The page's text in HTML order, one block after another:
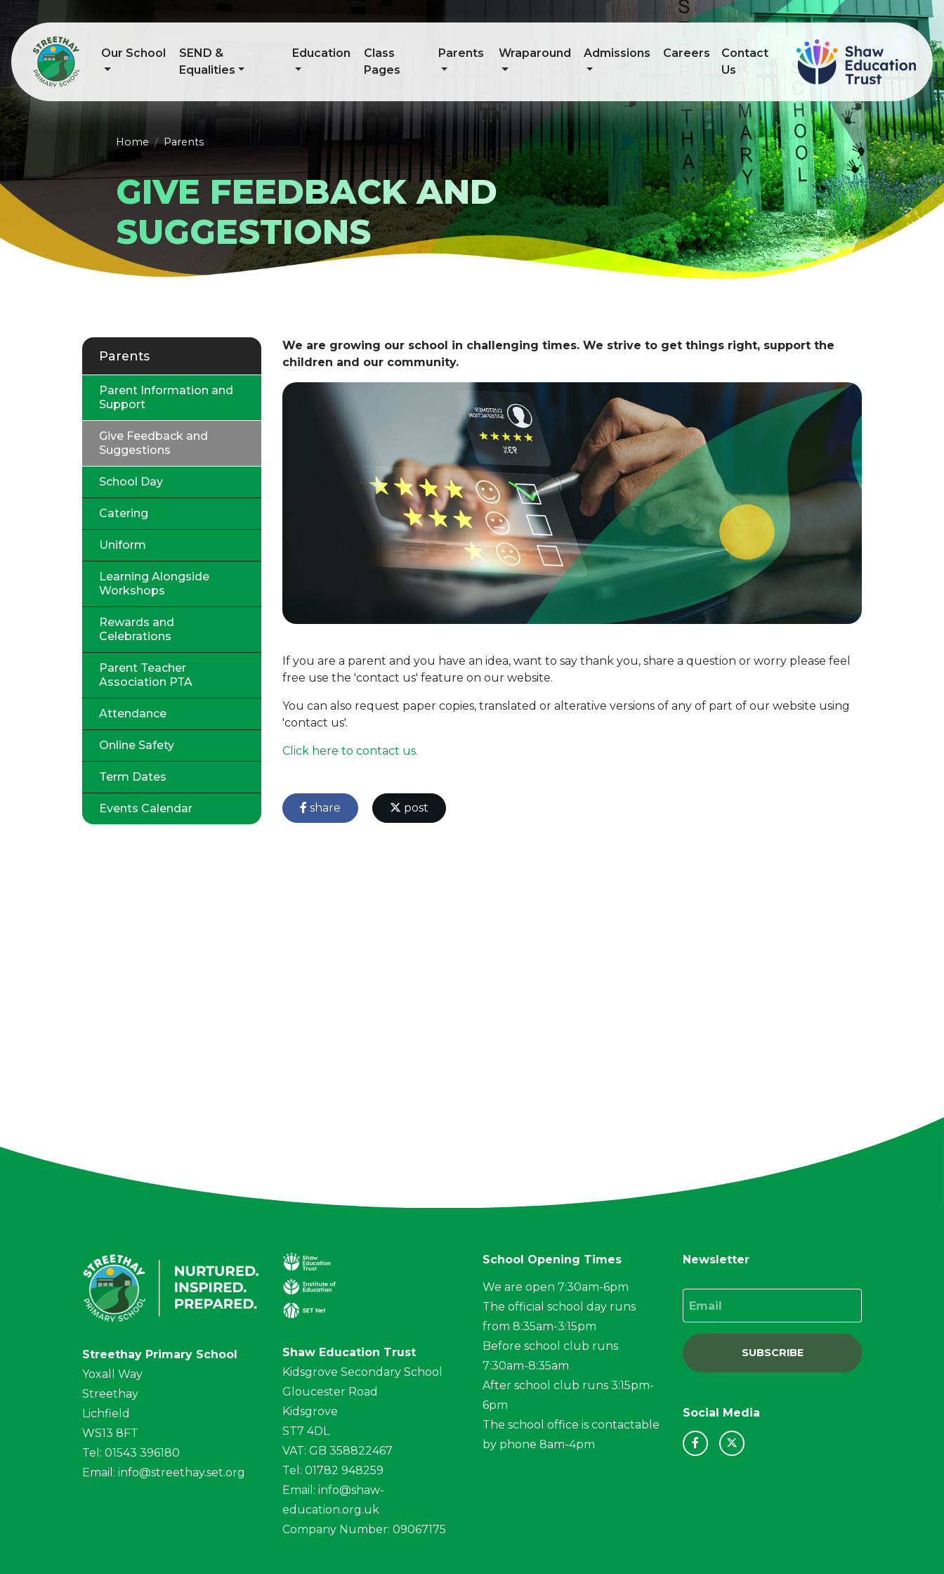
Our School
SEND &
Equalities
Education
Class
Pages
Parents Wraparound Admissions Careers
Contact
Us
Home Parents
GIVE FEEDBACK AND
SUGGESTIONS
We are growing our school in challenging times. We strive to get things right, support the
children and our community.
If you are a parent and you have an idea, want to say thank you, share a question or worry please feel
free use the 'contact us' feature on our website.
You can also request paper copies, translated or alterative versions of any of part of our website using
'contact us'.
Click here to contact us.
share post
Parents
Parent Information and
Support
Give Feedback and
Suggestions
School Day
Catering
Uniform
Learning Alongside
Workshops
Rewards and
Celebrations
Parent Teacher
Association PTA
Attendance
Online Safety
Term Dates
Events Calendar
Streethay Primary School
Yoxall Way
Streethay
Lichfield
WS13 8FT
Tel: 01543 396180
Email: info@streethay.set.org
Shaw Education Trust
Kidsgrove Secondary School
Gloucester Road
Kidsgrove
ST7 4DL
VAT: GB 358822467
Tel: 01782 948259
Email: info@shaw-
education.org.uk
Company Number: 09067175
School Opening Times
We are open 7:30am-6pm
The official school day runs
from 8:35am-3:15pm
Before school club runs
7:30am-8:35am
After school club runs 3:15pm-
6pm
The school office is contactable
by phone 8am-4pm
Newsletter
SUBSCRIBE
Social Media